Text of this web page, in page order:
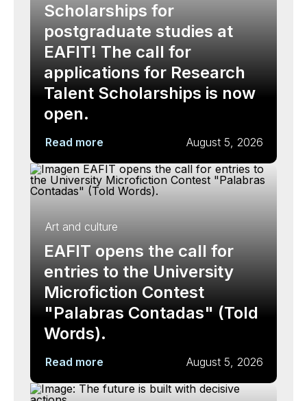
Scholarships for
postgraduate studies at
EAFIT! The call for
applications for Research
Talent Scholarships is now
open.
Read more August 5, 2026
Art and culture
EAFIT opens the call for
entries to the University
Microfiction Contest
"Palabras Contadas" (Told
Words).
Read more August 5, 2026